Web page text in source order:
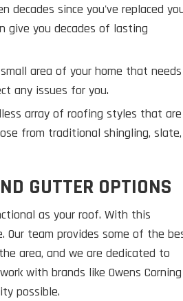
decades since you've replaced
give you decades of lasting
area of your home that
any issues for you.
array of roofing styles that
from traditional shingling, slate,
GUTTER OPTIONS
as your roof. With this
team provides some of the
area, and we are dedicated to
with brands like Owens
possible.